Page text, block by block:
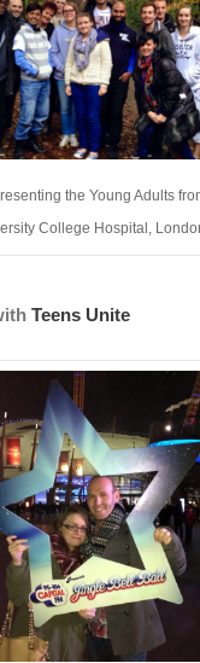
the Young Adults
College Hospital,
Teens Unite